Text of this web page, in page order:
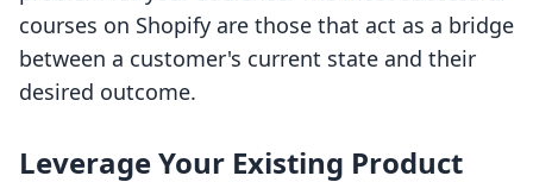
courses on Shopify are those that act as a bridge
between a customer's current state and their
desired outcome.
Leverage Your Existing Product